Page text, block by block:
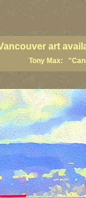
art
Tony Max: